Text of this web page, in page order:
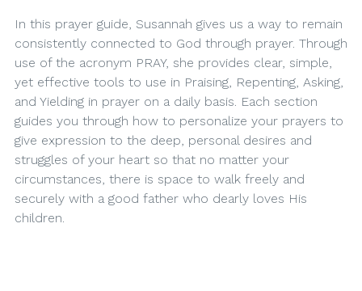
In this prayer guide, Susannah gives us a way to remain
consistently connected to God through prayer. Through
use of the acronym PRAY, she provides clear, simple,
yet effective tools to use in Praising, Repenting, Asking,
and Yielding in prayer on a daily basis. Each section
guides you through how to personalize your prayers to
give expression to the deep, personal desires and
struggles of your heart so that no matter your
circumstances, there is space to walk freely and
securely with a good father who dearly loves His
children.